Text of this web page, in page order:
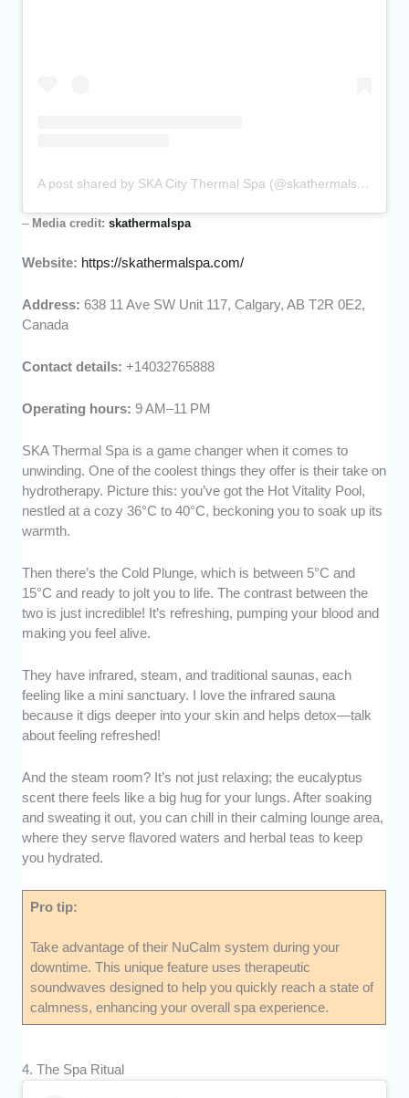
A post shared by SKA City Thermal Spa (@skathermalspa)
– Media credit:skathermalspa
Website: https://skathermalspa.com/
Address: 638 11 Ave SW Unit 117, Calgary, AB T2R 0E2,
Canada
Contact details: +14032765888
Operating hours: 9 AM–11 PM
SKA Thermal Spa is a game changer when it comes to
unwinding. One of the coolest things they offer is their take on
hydrotherapy. Picture this: you’ve got the Hot Vitality Pool,
nestled at a cozy 36°C to 40°C, beckoning you to soak up its
warmth.
Then there’s the Cold Plunge, which is between 5°C and
15°C and ready to jolt you to life. The contrast between the
two is just incredible! It’s refreshing, pumping your blood and
making you feel alive.
They have infrared, steam, and traditional saunas, each
feeling like a mini sanctuary. I love the infrared sauna
because it digs deeper into your skin and helps detox—talk
about feeling refreshed!
And the steam room? It’s not just relaxing; the eucalyptus
scent there feels like a big hug for your lungs. After soaking
and sweating it out, you can chill in their calming lounge area,
where they serve flavored waters and herbal teas to keep
you hydrated.
Pro tip:
Take advantage of their NuCalm system during your
downtime. This unique feature uses therapeutic
soundwaves designed to help you quickly reach a state of
calmness, enhancing your overall spa experience.
4. The Spa Ritual